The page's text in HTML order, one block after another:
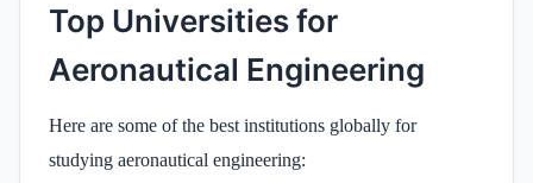
Top Universities for
Aeronautical Engineering
Here are some of the best institutions globally for
studying aeronautical engineering: